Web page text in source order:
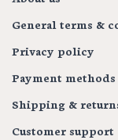
General terms &
Privacy policy
Payment methods
Shipping &
Customer support